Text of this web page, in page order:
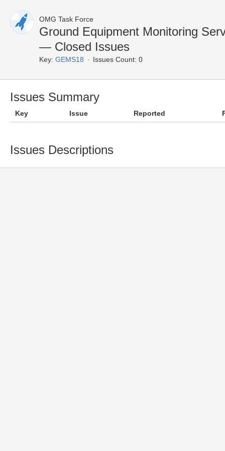
OMG Task Force
Ground Equipment Monitoring
— Closed Issues
Key: GEMS18 Issues Count: 0
Issues Summary
Key Issue Reported
Issues Descriptions